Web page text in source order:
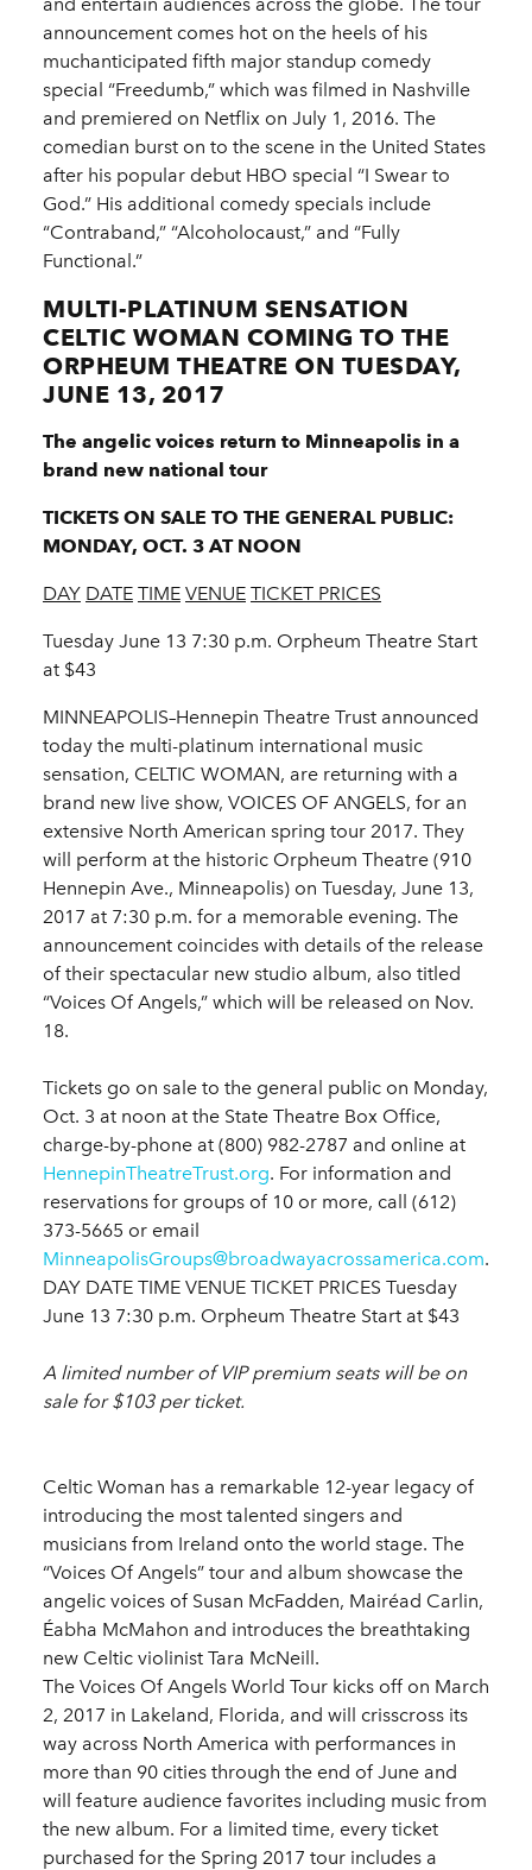
announcement comes hot on the heels of his
muchanticipated fifth major standup comedy
special “Freedumb,” which was filmed in Nashville
and premiered on Netflix on July 1, 2016. The
comedian burst on to the scene in the United States
after his popular debut HBO special “I Swear to
God.” His additional comedy specials include
“Contraband,” “Alcoholocaust,” and “Fully
Functional.”
MULTI-PLATINUM SENSATION
CELTIC WOMAN COMING TO THE
ORPHEUM THEATRE ON TUESDAY,
JUNE 13, 2017
The angelic voices return to Minneapolis in a
brand new national tour
TICKETS ON SALE TO THE GENERAL PUBLIC:
MONDAY, OCT. 3 AT NOON
DAY DATE TIME VENUE TICKET PRICES
Tuesday June 13 7:30 p.m. Orpheum Theatre Start
at $43
MINNEAPOLIS–Hennepin Theatre Trust announced
today the multi-platinum international music
sensation, CELTIC WOMAN, are returning with a
brand new live show, VOICES OF ANGELS, for an
extensive North American spring tour 2017. They
will perform at the historic Orpheum Theatre (910
Hennepin Ave., Minneapolis) on Tuesday, June 13,
2017 at 7:30 p.m. for a memorable evening. The
announcement coincides with details of the release
of their spectacular new studio album, also titled
“Voices Of Angels,” which will be released on Nov.
18.
Tickets go on sale to the general public on Monday,
Oct. 3 at noon at the State Theatre Box Office,
charge-by-phone at (800) 982-2787 and online at
HennepinTheatreTrust.org. For information and
reservations for groups of 10 or more, call (612)
373-5665 or email
MinneapolisGroups@broadwayacrossamerica.com.
DAY DATE TIME VENUE TICKET PRICES Tuesday
June 13 7:30 p.m. Orpheum Theatre Start at $43
A limited number of VIP premium seats will be on
sale for $103 per ticket.
Celtic Woman has a remarkable 12-year legacy of
introducing the most talented singers and
musicians from Ireland onto the world stage. The
“Voices Of Angels” tour and album showcase the
angelic voices of Susan McFadden, Mairéad Carlin,
Éabha McMahon and introduces the breathtaking
new Celtic violinist Tara McNeill.
The Voices Of Angels World Tour kicks off on March
2, 2017 in Lakeland, Florida, and will crisscross its
way across North America with performances in
more than 90 cities through the end of June and
will feature audience favorites including music from
the new album. For a limited time, every ticket
purchased for the Spring 2017 tour includes a